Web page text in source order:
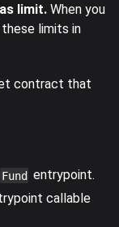
limit. When you
limits in
contract that
Fund entrypoint.
callable